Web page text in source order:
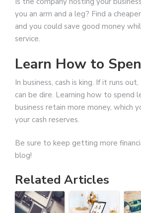
you an arm and a leg? Find a
and you could save good money
service.
Learn How to
In business, cash is king. If it runs
can be dire. Learning how to spend
business retain more money, which
your cash reserves.
Be sure to keep getting more
blog!
Related Articles